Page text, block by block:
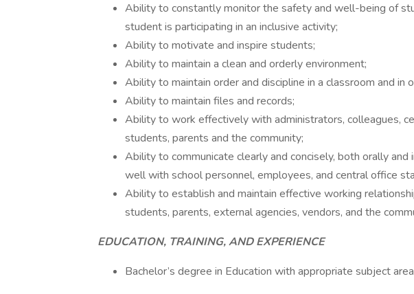
Ability to constantly monitor the safety and well-being of
student is participating in an inclusive activity;
Ability to motivate and inspire students;
Ability to maintain a clean and orderly environment;
Ability to maintain order and discipline in a classroom and in
Ability to maintain files and records;
Ability to work effectively with administrators, colleagues,
students, parents and the community;
Ability to communicate clearly and concisely, both orally
well with school personnel, employees, and central office
Ability to establish and maintain effective working
students, parents, external agencies, vendors, and the
EDUCATION, TRAINING, AND EXPERIENCE
Bachelor’s degree in Education with appropriate subject